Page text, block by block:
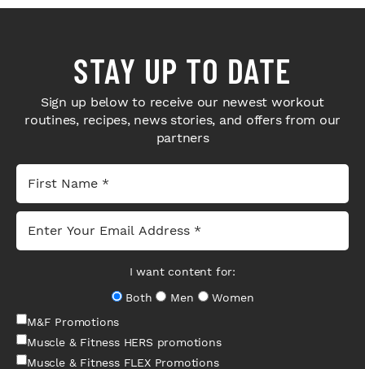
STAY UP TO DATE
Sign up below to receive our newest workout
routines, recipes, news stories, and offers from our
partners
I want content for:
Both
Men
Women
M&F Promotions
Muscle & Fitness HERS promotions
Muscle & Fitness FLEX Promotions